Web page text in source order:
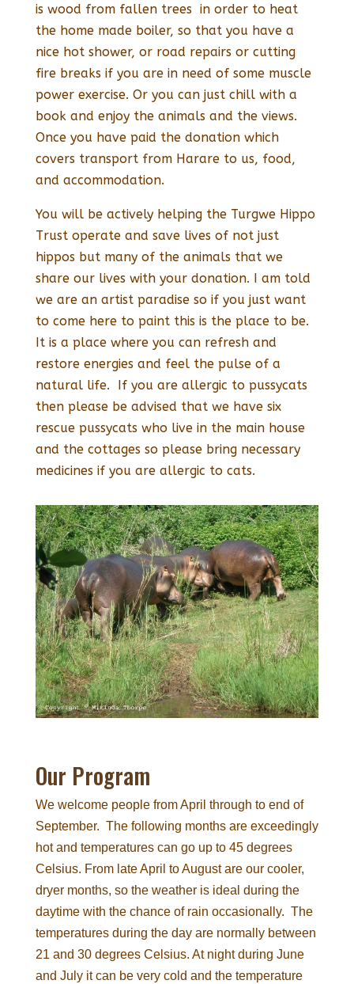
is wood from fallen trees in order to heat
the home made boiler, so that you have a
nice hot shower, or road repairs or cutting
fire breaks if you are in need of some muscle
power exercise. Or you can just chill with a
book and enjoy the animals and the views.
Once you have paid the donation which
covers transport from Harare to us, food,
and accommodation.
You will be actively helping the Turgwe Hippo
Trust operate and save lives of not just
hippos but many of the animals that we
share our lives with your donation. I am told
we are an artist paradise so if you just want
to come here to paint this is the place to be.
It is a place where you can refresh and
restore energies and feel the pulse of a
natural life. If you are allergic to pussycats
then please be advised that we have six
rescue pussycats who live in the main house
and the cottages so please bring necessary
medicines if you are allergic to cats.
Our Program
We welcome people from April through to end of
September. The following months are exceedingly
hot and temperatures can go up to 45 degrees
Celsius. From late April to August are our cooler,
dryer months, so the weather is ideal during the
daytime with the chance of rain occasionally. The
temperatures during the day are normally between
21 and 30 degrees Celsius. At night during June
and July it can be very cold and the temperature